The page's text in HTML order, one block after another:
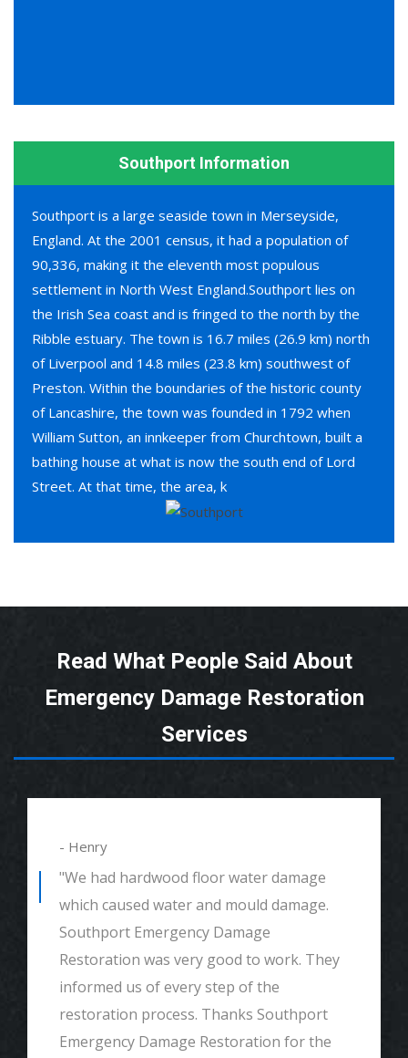
Southport Information
Southport is a large seaside town in Merseyside,
England. At the 2001 census, it had a population of
90,336, making it the eleventh most populous
settlement in North West England.Southport lies on
the Irish Sea coast and is fringed to the north by the
Ribble estuary. The town is 16.7 miles (26.9 km) north
of Liverpool and 14.8 miles (23.8 km) southwest of
Preston. Within the boundaries of the historic county
of Lancashire, the town was founded in 1792 when
William Sutton, an innkeeper from Churchtown, built a
bathing house at what is now the south end of Lord
Street. At that time, the area, k
Read What People Said About
Emergency Damage Restoration
Services
- Henry
"We had hardwood floor water damage
which caused water and mould damage.
Southport Emergency Damage
Restoration was very good to work. They
informed us of every step of the
restoration process. Thanks Southport
Emergency Damage Restoration for the